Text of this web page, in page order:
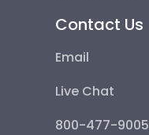
Contact Us
Email
Live Chat
800-477-9005